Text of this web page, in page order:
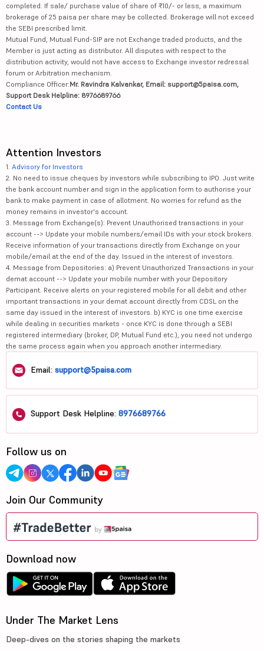
completed. If sale/ purchase value of share of ₹10/- or less, a maximum
brokerage of 25 paisa per share may be collected. Brokerage will not exceed
the SEBI prescribed limit.
Mutual Fund, Mutual Fund-SIP are not Exchange traded products, and the
Member is just acting as distributor. All disputes with respect to the
distribution activity, would not have access to Exchange investor redressal
forum or Arbitration mechanism.
Compliance Officer:Mr. Ravindra Kalvankar, Email: support@5paisa.com,
Support Desk Helpline: 8976689766
Contact Us
Attention Investors
1. Advisory for Investors
2. No need to issue cheques by investors while subscribing to IPO. Just write
the bank account number and sign in the application form to authorise your
bank to make payment in case of allotment. No worries for refund as the
money remains in investor's account.
3. Message from Exchange(s): Prevent Unauthorised transactions in your
account --> Update your mobile numbers/email IDs with your stock brokers.
Receive information of your transactions directly from Exchange on your
mobile/email at the end of the day. Issued in the interest of investors.
4. Message from Depositories: a) Prevent Unauthorized Transactions in your
demat account --> Update your mobile number with your Depository
Participant. Receive alerts on your registered mobile for all debit and other
important transactions in your demat account directly from CDSL on the
same day issued in the interest of investors. b) KYC is one time exercise
while dealing in securities markets - once KYC is done through a SEBI
registered intermediary (broker, DP, Mutual Fund etc.), you need not undergo
the same process again when you approach another intermediary.
Email: support@5paisa.com
Support Desk Helpline: 8976689766
Follow us on
Join Our Community
Download now
Under The Market Lens
Deep-dives on the stories shaping the markets